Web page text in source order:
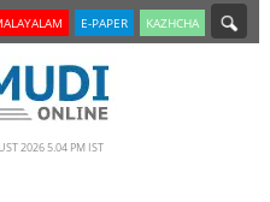
E-PAPER KAZHCHA
2026 5.04 PM IST